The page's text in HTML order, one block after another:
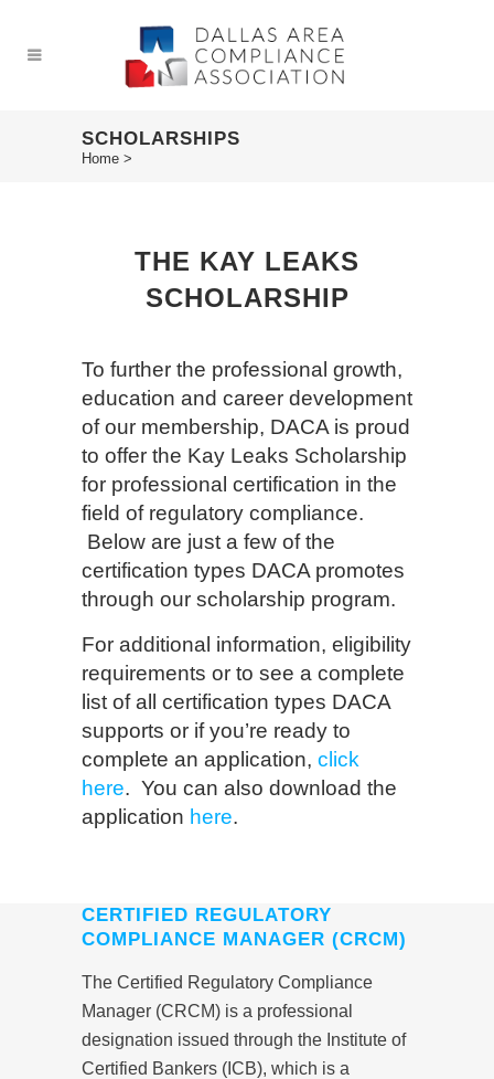
SCHOLARSHIPS
Home >
THE KAY LEAKS
SCHOLARSHIP
To further the professional growth,
education and career development
of our membership, DACA is proud
to offer the Kay Leaks Scholarship
for professional certification in the
field of regulatory compliance.
Below are just a few of the
certification types DACA promotes
through our scholarship program.
For additional information, eligibility
requirements or to see a complete
list of all certification types DACA
supports or if you’re ready to
complete an application, click
here. You can also download the
application here.
CERTIFIED REGULATORY
COMPLIANCE MANAGER (CRCM)
The Certified Regulatory Compliance
Manager (CRCM) is a professional
designation issued through the Institute of
Certified Bankers (ICB), which is a